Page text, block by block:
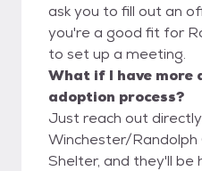
ask you to fill out an
you're a good fit for
to set up a meeting.
What if I have more
adoption process?
Just reach out
Winchester/Randolph
Shelter, and they'll be